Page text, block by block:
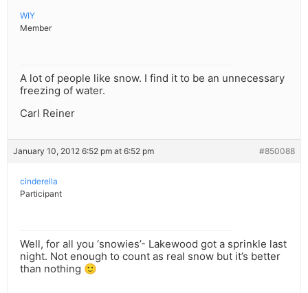
WIY
Member
A lot of people like snow. I find it to be an unnecessary
freezing of water.
Carl Reiner
January 10, 2012 6:52 pm at 6:52 pm #850088
cinderella
Participant
Well, for all you ‘snowies’- Lakewood got a sprinkle last
night. Not enough to count as real snow but it’s better
than nothing 🙂